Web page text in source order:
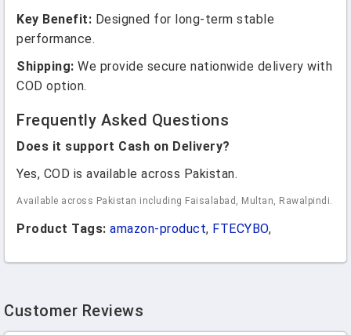
Key Benefit: Designed for long-term stable
performance.
Shipping: We provide secure nationwide delivery with
COD option.
Frequently Asked Questions
Does it support Cash on Delivery?
Yes, COD is available across Pakistan.
Available across Pakistan including Faisalabad, Multan, Rawalpindi.
Product Tags: amazon-product, FTECYBO,
Customer Reviews